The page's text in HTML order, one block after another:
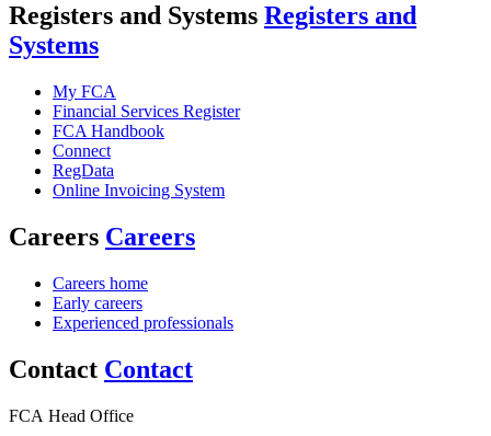
Registers and Systems Registers and
Systems
My FCA
Financial Services Register
FCA Handbook
Connect
RegData
Online Invoicing System
Careers Careers
Careers home
Early careers
Experienced professionals
Contact Contact
FCA Head Office